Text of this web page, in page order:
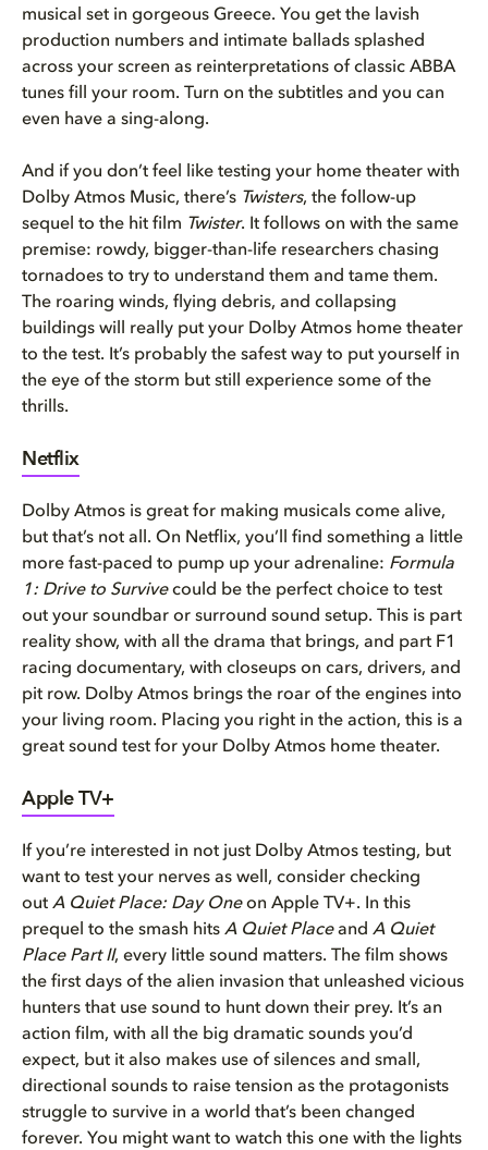
musical set in gorgeous Greece. You get the lavish
production numbers and intimate ballads splashed
across your screen as reinterpretations of classic ABBA
tunes fill your room. Turn on the subtitles and you can
even have a sing-along.
And if you don’t feel like testing your home theater with
Dolby Atmos Music, there’s Twisters, the follow-up
sequel to the hit film Twister. It follows on with the same
premise: rowdy, bigger-than-life researchers chasing
tornadoes to try to understand them and tame them.
The roaring winds, flying debris, and collapsing
buildings will really put your Dolby Atmos home theater
to the test. It’s probably the safest way to put yourself in
the eye of the storm but still experience some of the
thrills.
Netflix
Dolby Atmos is great for making musicals come alive,
but that’s not all. On Netflix, you’ll find something a little
more fast-paced to pump up your adrenaline: Formula
1: Drive to Survivecould be the perfect choice to test
out your soundbar or surround sound setup. This is part
reality show, with all the drama that brings, and part F1
racing documentary, with closeups on cars, drivers, and
pit row. Dolby Atmos brings the roar of the engines into
your living room. Placing you right in the action, this is a
great sound test for your Dolby Atmos home theater.
Apple TV+
If you’re interested in not just Dolby Atmos testing, but
want to test your nerves as well, consider checking
out A Quiet Place: Day Oneon Apple TV+. In this
prequel to the smash hits A Quiet Placeand A Quiet
Place Part II, every little sound matters. The film shows
the first days of the alien invasion that unleashed vicious
hunters that use sound to hunt down their prey. It’s an
action film, with all the big dramatic sounds you’d
expect, but it also makes use of silences and small,
directional sounds to raise tension as the protagonists
struggle to survive in a world that’s been changed
forever. You might want to watch this one with the lights